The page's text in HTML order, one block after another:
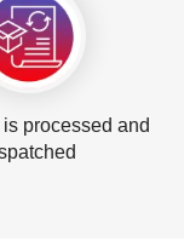
processed and